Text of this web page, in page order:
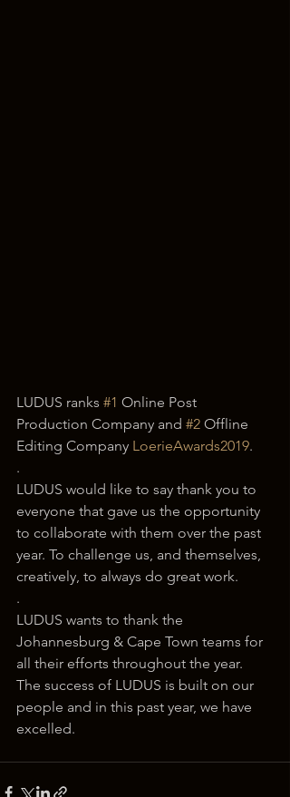
LUDUS ranks #1 Online Post
Production Company and #2 Offline
Editing Company LoerieAwards2019.
.
LUDUS would like to say thank you to
everyone that gave us the opportunity
to collaborate with them over the past
year. To challenge us, and themselves,
creatively, to always do great work.
.
LUDUS wants to thank the
Johannesburg & Cape Town teams for
all their efforts throughout the year.
The success of LUDUS is built on our
people and in this past year, we have
excelled.